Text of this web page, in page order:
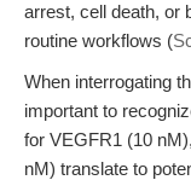
arrest, cell death, or
routine workflows (
When interrogating
important to
for VEGFR1 (10
nM) translate to